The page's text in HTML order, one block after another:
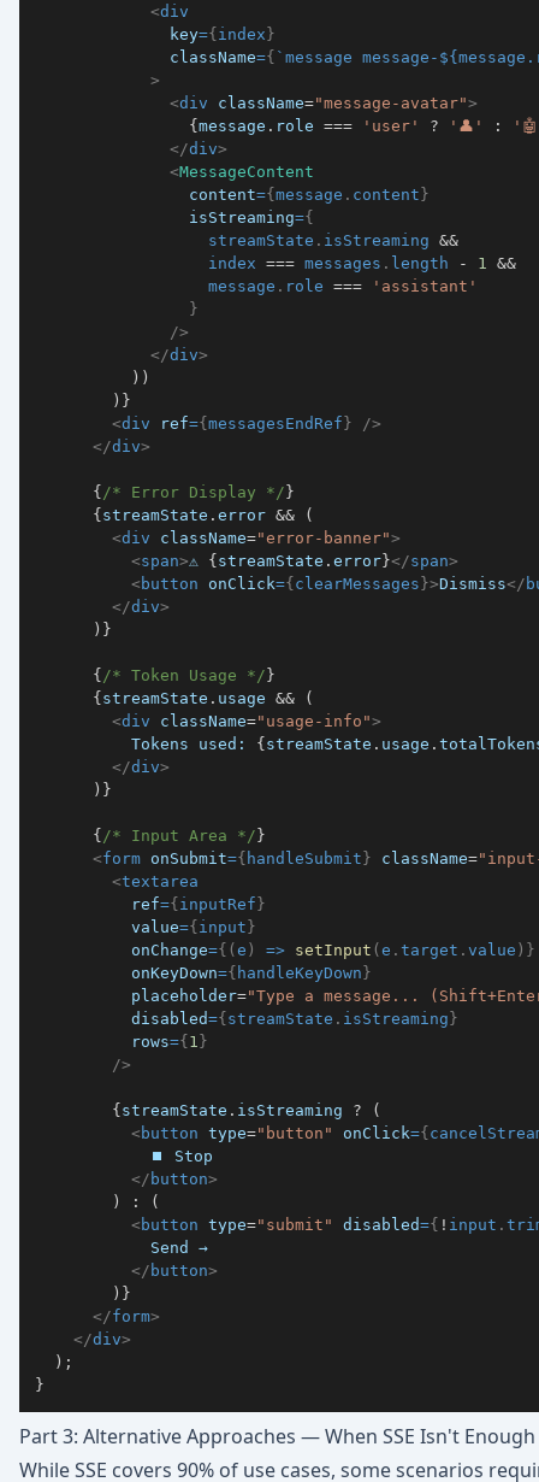
<div
key={index}
className={ ` message message- ${message .
>
<div className="message-avatar">
{message . role === 'user' ? '👤' :
</div>
<MessageContent
content={message . content}
isStreaming={
                  streamState
. isStreaming &&
                  index
=== messages . length - 1
&&
                  message
. role ===
'assistant'
}
/>
</div>
) )
) }
<div ref={messagesEndRef}
/>
</div>
{ /* Error Display */}
{streamState . error &&
(
<div className="error-banner">
<span>⚠️ {streamState . error}</span>
<button onClick={clearMessages}>Dismiss</
</div>
) }
{ /* Token Usage */}
{streamState . usage &&
(
<div className=" usage-info ">
          Tokens used:
{streamState . usage .
</div>
) }
{ /* Input Area */}
<form onSubmit={ handleSubmit} className="
<textarea
ref={inputRef}
value={input}
onChange={ (e ) => setInput (e . target . value ) }
onKeyDown={ handleKeyDown}
placeholder="Type a message...
disabled={streamState . isStreaming}
rows={1 }
/>
{streamState . isStreaming ?
(
<button type=" button " onClick={
</ button>
)
:
(
<button type=" submit " disabled={ ! input .
</ button>
) }
</form>
</div>
) ;
}
Part 3: Alternative Approaches — When SSE Isn't Enough
While SSE covers 90% of use cases, some scenarios